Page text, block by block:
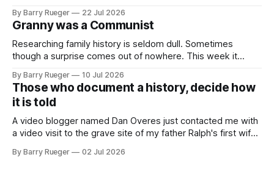
skate, much less play hockey. So, you may ask, how do I
come to
By Barry Rueger 22 Jul 2026
Granny was a Communist
Researching family history is seldom dull. Sometimes
though a surprise comes out of nowhere. This week it
to in decades. She emailed me a copy of a 1936 SECRET
RCMP Report on Revolutionary Organizations
By Barry Rueger 10 Jul 2026
Those who document a history, decide how
it is told
A video blogger named Dan Overes just contacted me with
a video visit to the grave site of my father Ralph's first wife,
mention that Madge had been married, no mention of Ralph,
By Barry Rueger 02 Jul 2026